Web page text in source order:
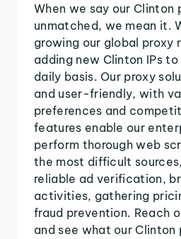
When we say our Clinton
unmatched, we mean it.
growing our global proxy
adding new Clinton IPs
daily basis. Our proxy
and user-friendly, with
preferences and
features enable our
perform thorough web
the most difficult
reliable ad verification,
activities, gathering
fraud prevention. Reach
and see what our Clinton